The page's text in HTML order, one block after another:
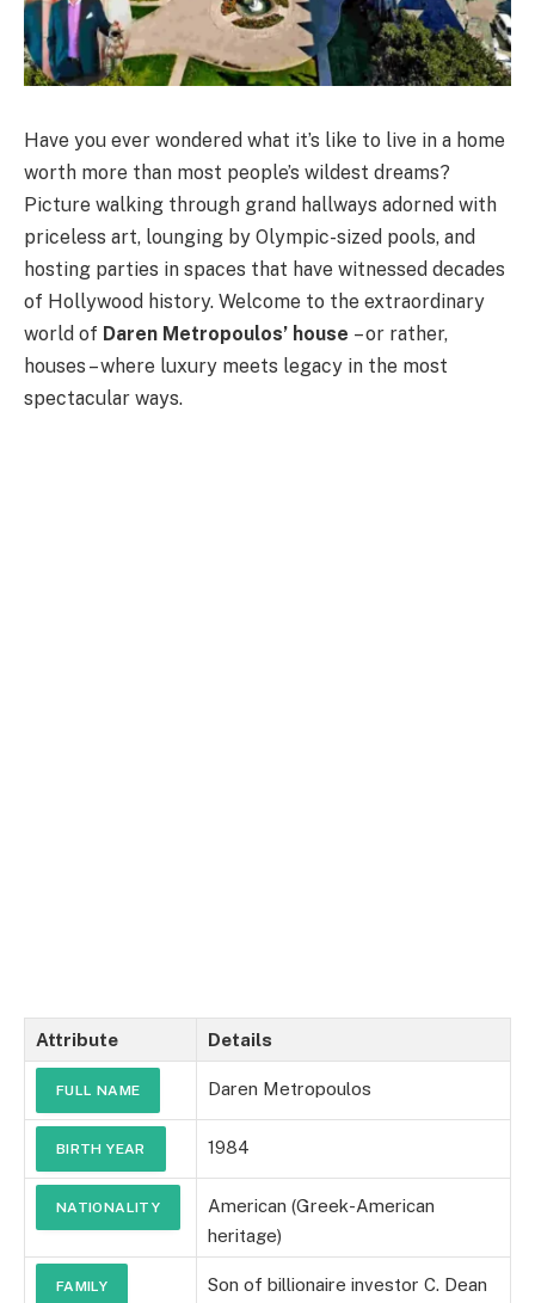
Have you ever wondered what it’s like to live in a home
worth more than most people’s wildest dreams?
Picture walking through grand hallways adorned with
priceless art, lounging by Olympic-sized pools, and
hosting parties in spaces that have witnessed decades
of Hollywood history. Welcome to the extraordinary
world of Daren Metropoulos’ house – or rather,
houses – where luxury meets legacy in the most
spectacular ways.
Attribute Details
FULL NAME Daren Metropoulos
BIRTH YEAR 1984
NATIONALITY
American (Greek-American
heritage)
FAMILY
Son of billionaire investor C. Dean